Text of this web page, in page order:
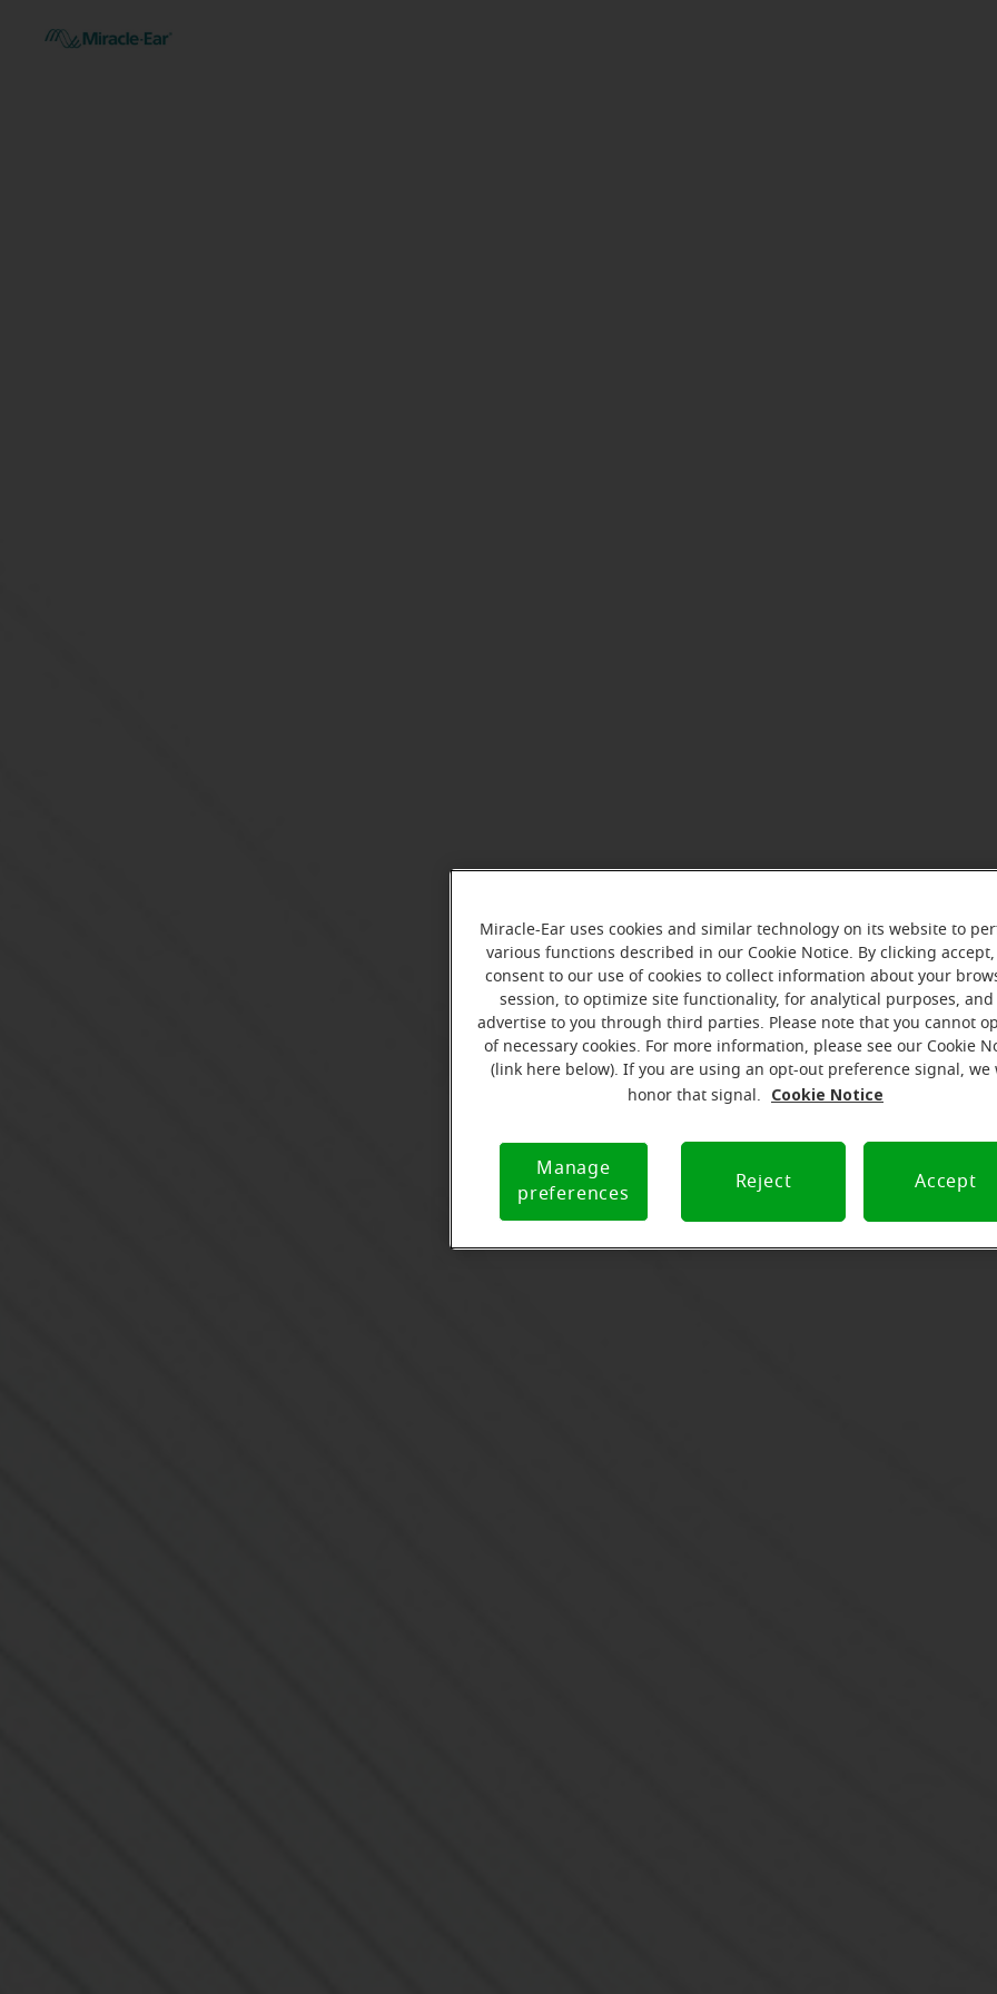
Miracle-Ear uses cookies and similar technology on its website to
various functions described in our Cookie Notice. By clicking accept,
consent to our use of cookies to collect information about your
session, to optimize site functionality, for analytical purposes, and
advertise to you through third parties. Please note that you cannot
of necessary cookies. For more information, please see our Cookie
(link here below). If you are using an opt-out preference signal, we
honor that signal.
Cookie Notice
Manage
preferences
Reject Accept